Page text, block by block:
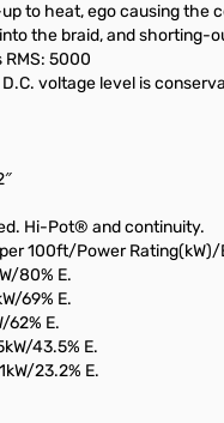
to heat, ego causing the
the braid, and shorting-
RMS: 5000
voltage level is
Hi-Pot® and continuity.
100ft/Power Rating(kW)/
80% E.
69% E.
62% E.
43.5% E.
23.2% E.